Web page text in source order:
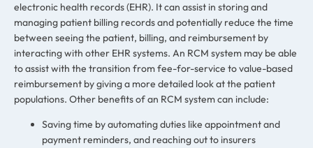
electronic health records (EHR). It can assist in storing and
managing patient billing records and potentially reduce the time
between seeing the patient, billing, and reimbursement by
interacting with other EHR systems. An RCM system may be able
to assist with the transition from fee-for-service to value-based
reimbursement by giving a more detailed look at the patient
populations. Other benefits of an RCM system can include:
Saving time by automating duties like appointment and
payment reminders, and reaching out to insurers